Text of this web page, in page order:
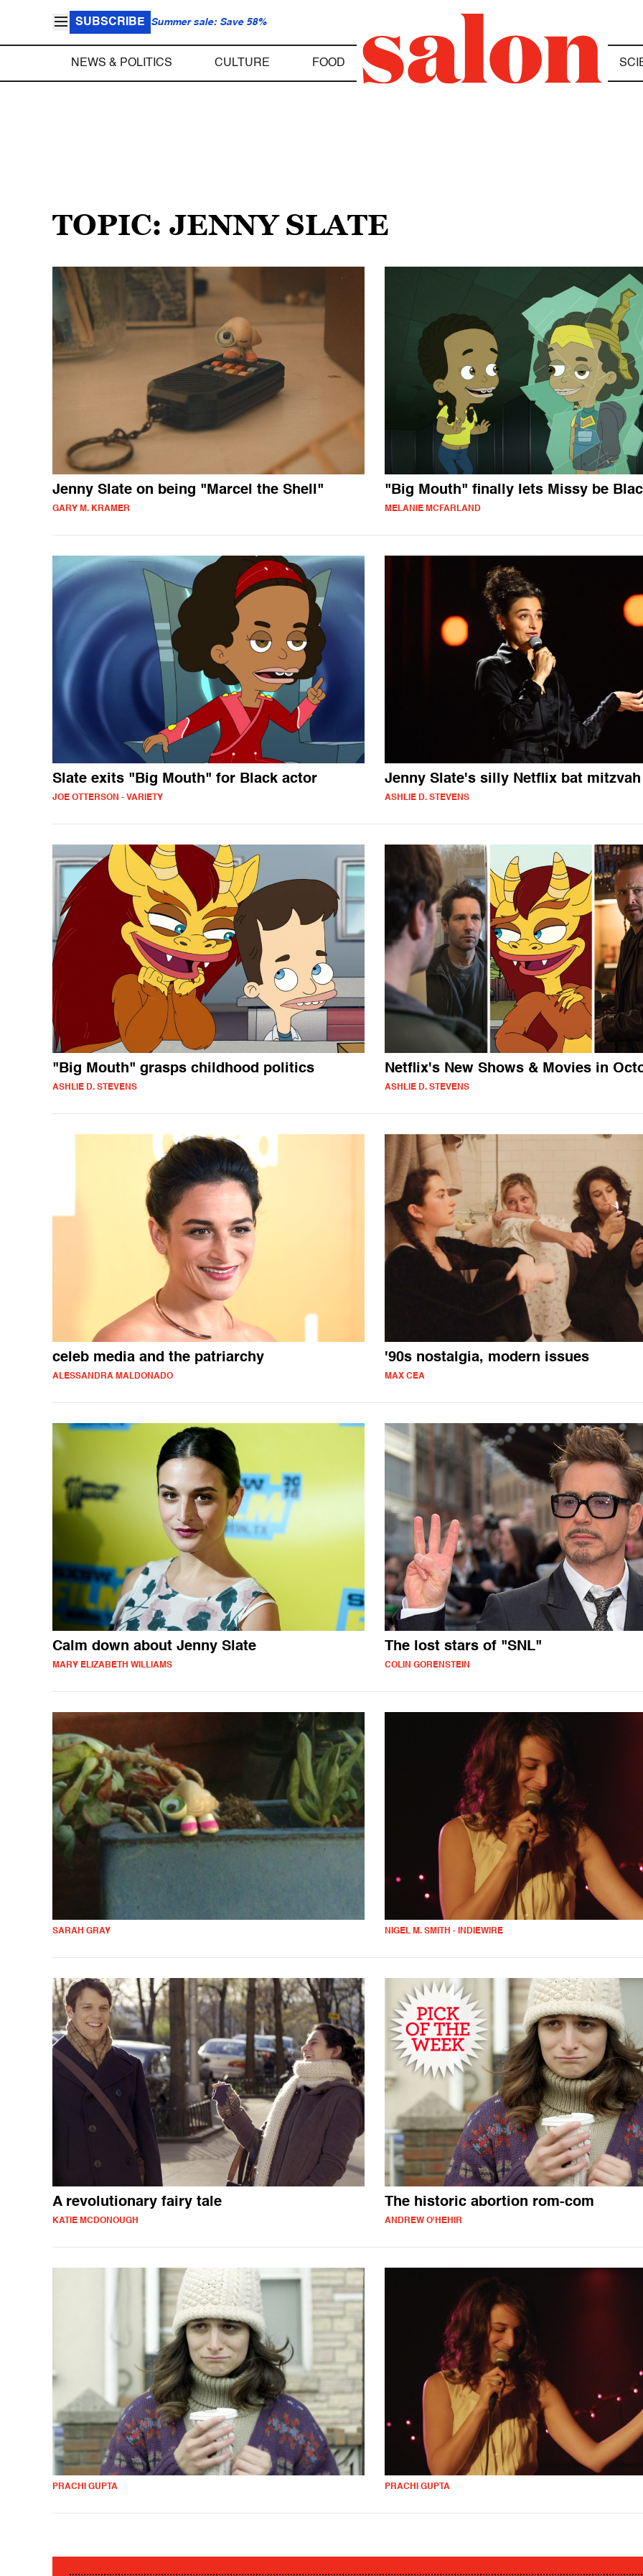
SUBSCRIBE Summer sale: Save 58%
NEWS & POLITICS CULTURE FOOD
TOPIC: JENNY SLATE
Jenny Slate on being "Marcel the Shell"
GARY M. KRAMER
"Big Mouth" finally lets Missy be
MELANIE MCFARLAND
Slate exits "Big Mouth" for Black actor
JOE OTTERSON - VARIETY
Jenny Slate's silly Netflix bat mitzvah
ASHLIE D. STEVENS
"Big Mouth" grasps childhood politics
ASHLIE D. STEVENS
Netflix's New Shows & Movies in
ASHLIE D. STEVENS
celeb media and the patriarchy
ALESSANDRA MALDONADO
'90s nostalgia, modern issues
MAX CEA
Calm down about Jenny Slate
MARY ELIZABETH WILLIAMS
The lost stars of "SNL"
COLIN GORENSTEIN
SARAH GRAY NIGEL M. SMITH - INDIEWIRE
A revolutionary fairy tale
KATIE MCDONOUGH
The historic abortion rom-com
ANDREW O'HEHIR
PRACHI GUPTA PRACHI GUPTA